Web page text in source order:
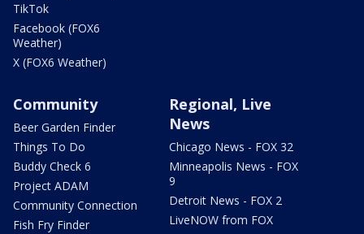
TikTok
Facebook (FOX6
Weather)
X (FOX6 Weather)
Community
Beer Garden Finder
Things To Do
Buddy Check 6
Project ADAM
Community Connection
Fish Fry Finder
Regional, Live
News
Chicago News - FOX 32
Minneapolis News - FOX
9
Detroit News - FOX 2
LiveNOW from FOX